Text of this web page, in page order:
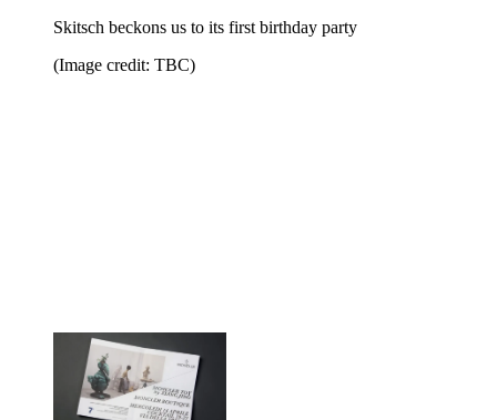
Skitsch beckons us to its first birthday party
(Image credit: TBC)